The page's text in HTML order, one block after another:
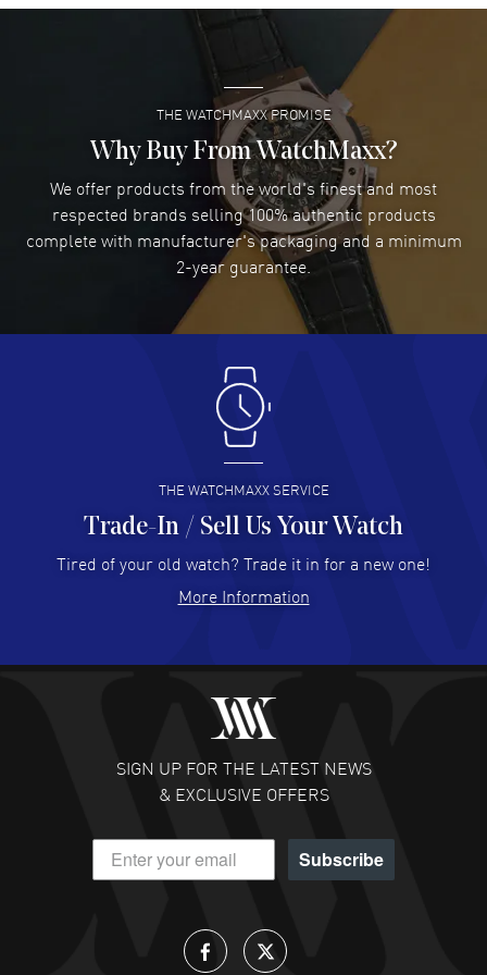
Super easy- great website!
READ MORE
Lee applebaum- 03 Aug 2026
I was very impressed and got the watch I wanted at an
excellent price!
READ MORE
Damon Lichtenberger- 02 Aug 2026
Great pricing, great experience.
Antonio Suarez- 02 Aug 2026
I like the myriad payment options. This is the fourth time
I buy from watchmaxx.
READ MORE
Hector Caro - 31 Jul 2026
Super easy, super fast check out, and no waiting list.
READ MORE
Fabulous experience ! easy to navigate and great
customer support. Beautiful watch selections, great
READ MORE
DANIEL M FARRELL
- 31 Jul 2026
great company for watch collectors
THE WATCHMAXX PROMISE
Why Buy From WatchMaxx?
We offer products from the world's finest and most
respected brands selling 100% authentic products
complete with manufacturer's packaging and a minimum
2-year guarantee.
THE WATCHMAXX SERVICE
Trade-In / Sell Us Your Watch
Tired of your old watch? Trade it in for a new one!
More Information
SIGN UP FOR THE LATEST NEWS
& EXCLUSIVE OFFERS
Subscribe